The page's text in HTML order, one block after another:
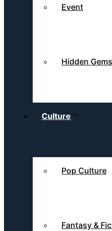
Event
Hidden Gems
Culture
Pop Culture
Fantasy &